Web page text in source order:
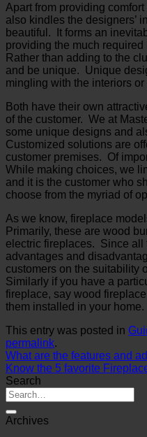
Apart from providing
also kindles the designers’
beautiful. It forms an
providing the much
Rather than adding to the
and be unique. Unique
mingling with the interiors
Both have their own
of the customer. We at
some unique designs and
Customized solutions are
customer premises. Of
While making choices, we
and it is the customer who
choose from the myriad of
As we know, fireplace
Primarily, these are wood
electric fireplaces. Since all
advantages and
customers on the suitability
Similarly if you have a
fireplace, say wood
them installed in your home.
This entry was posted in
permalink.
What are the features and
Know the 5 favorite
Search
Archives